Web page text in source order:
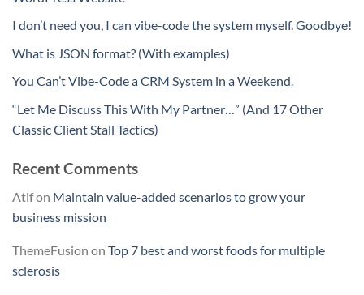
I don’t need you, I can vibe-code the system myself. Goodbye!
What is JSON format? (With examples)
You Can’t Vibe-Code a CRM System in a Weekend.
“Let Me Discuss This With My Partner…” (And 17 Other
Classic Client Stall Tactics)
Recent Comments
Atifon Maintain value-added scenarios to grow your
business mission
ThemeFusion on Top 7 best and worst foods for multiple
sclerosis